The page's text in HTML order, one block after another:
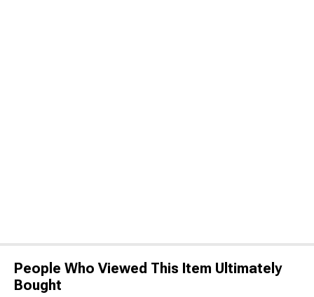
People Who Viewed This Item Ultimately
Bought